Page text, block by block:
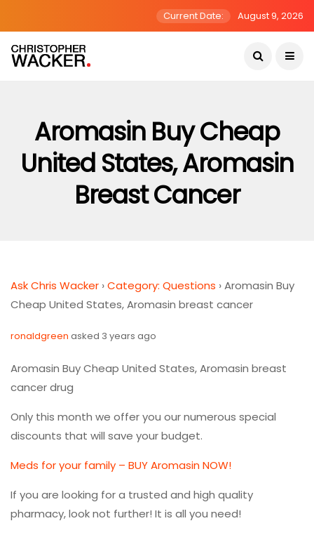
Current Date: August 9, 2026
Aromasin Buy Cheap
United States, Aromasin
Breast Cancer
Ask Chris Wacker ›Category: Questions ›Aromasin Buy
Cheap United States, Aromasin breast cancer
ronaldgreen asked 3 years ago
Aromasin Buy Cheap United States, Aromasin breast
cancer drug
Only this month we offer you our numerous special
discounts that will save your budget.
Meds for your family – BUY Aromasin NOW!
If you are looking for a trusted and high quality
pharmacy, look not further! It is all you need!